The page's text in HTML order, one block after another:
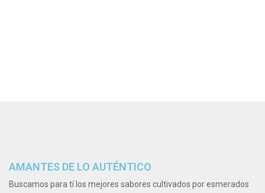
AMANTES DE LO AUTÉNTICO
Buscamos para tí los mejores sabores cultivados por esmerados